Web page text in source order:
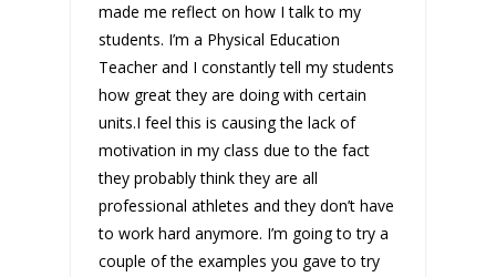
made me reflect on how I talk to my
students. I’m a Physical Education
Teacher and I constantly tell my students
how great they are doing with certain
units.I feel this is causing the lack of
motivation in my class due to the fact
they probably think they are all
professional athletes and they don’t have
to work hard anymore. I’m going to try a
couple of the examples you gave to try